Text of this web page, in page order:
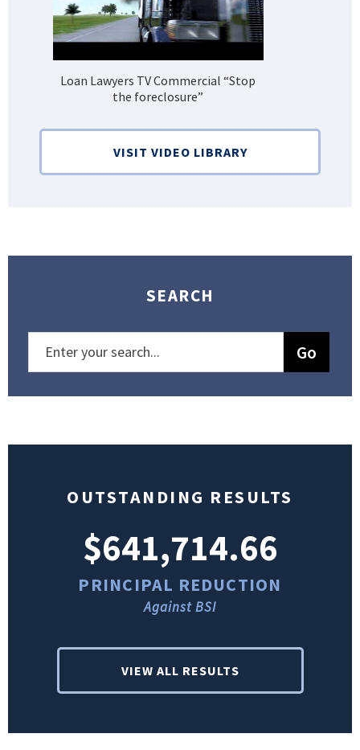
Loan Lawyers TV Commercial “Stop
the foreclosure”
VISIT VIDEO LIBRARY
SEARCH
OUTSTANDING RESULTS
$641,714.66
PRINCIPAL REDUCTION
Against BSI
VIEW ALL RESULTS